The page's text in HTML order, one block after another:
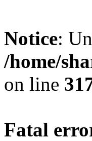
Notice:
/home/
on line
Fatal